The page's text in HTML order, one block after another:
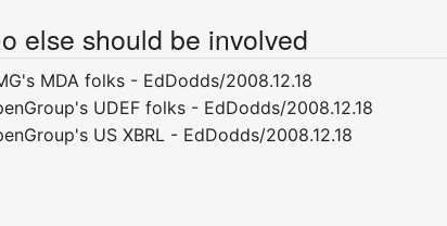
else should be involved
MDA folks - EdDodds/2008.12.18
UDEF folks - EdDodds/2008.12.18
US XBRL - EdDodds/2008.12.18